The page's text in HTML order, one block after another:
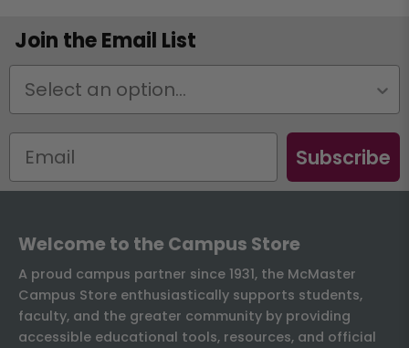
Join the Email List
Status
Subscribe
Welcome to the Campus Store
A proud campus partner since 1931, the McMaster
Campus Store enthusiastically supports students,
faculty, and the greater community by providing
accessible educational tools, resources, and official